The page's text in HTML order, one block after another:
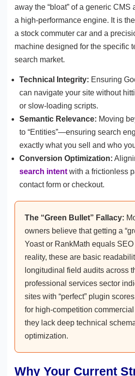
away the “bloat” of a generic CMS
a high-performance engine. It is
a stock commuter car and a
machine designed for the specific
search market.
Technical Integrity: Ensuring
can navigate your site without
or slow-loading scripts.
Semantic Relevance: Moving
to “Entities”—ensuring search
exactly what you sell and who
Conversion Optimization:
search intent with a frictionless
contact form or checkout.
The “Green Bullet” Fallacy:
owners believe that getting a
Yoast or RankMath equals
reality, these are basic
longitudinal field audits across
professional services sector
sites with “perfect” plugin
for high-competition
they lack deep technical
optimization.
Why Your Current